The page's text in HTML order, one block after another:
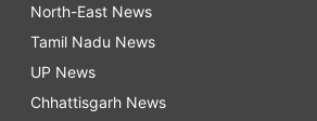
North-East News
Tamil Nadu News
UP News
Chhattisgarh News